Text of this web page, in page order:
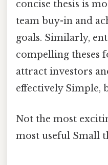
concise thesis is
team buy-in and
goals. Similarly,
compelling theses
attract investors
effectively Simple,
Not the most
most useful Small